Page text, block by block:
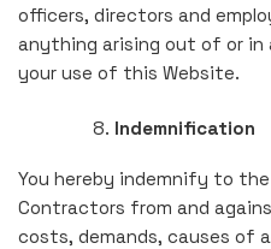
officers, directors and
anything arising out of or
your use of this Website.
Indemnification
You hereby indemnify to
Contractors from and
costs, demands, causes of